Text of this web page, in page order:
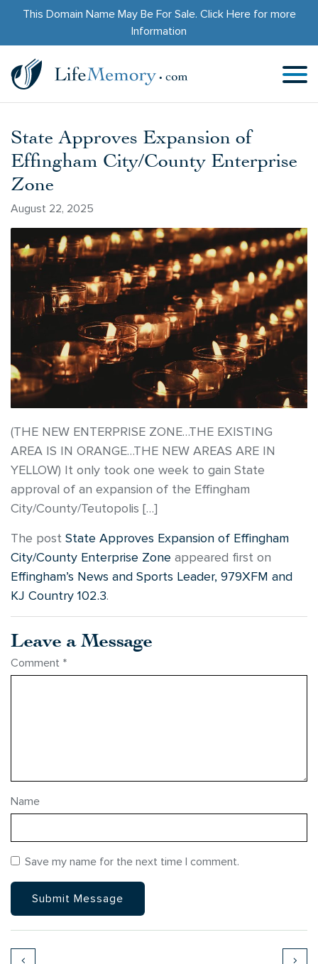
This Domain Name May Be For Sale. Click Herefor more
Information
State Approves Expansion of
Effingham City/County Enterprise
Zone
August 22, 2025
(THE NEW ENTERPRISE ZONE…THE EXISTING
AREA IS IN ORANGE…THE NEW AREAS ARE IN
YELLOW) It only took one week to gain State
approval of an expansion of the Effingham
City/County/Teutopolis […]
The post State Approves Expansion of Effingham
City/County Enterprise Zone appeared first on
Effingham’s News and Sports Leader, 979XFM and
KJ Country 102.3.
Leave a Message
Comment *
Name
Save my name for the next time I comment.